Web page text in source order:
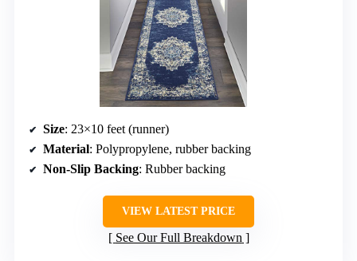
Size: 23×10 feet (runner)
Material: Polypropylene, rubber backing
Non-Slip Backing: Rubber backing
VIEW LATEST PRICE
See Our Full Breakdown